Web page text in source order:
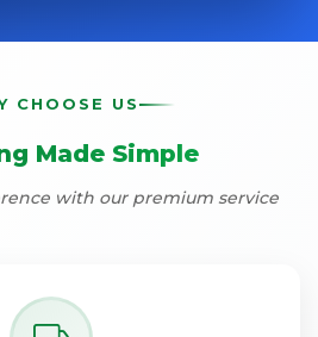
CHOOSE US
Made Simple
with our premium service